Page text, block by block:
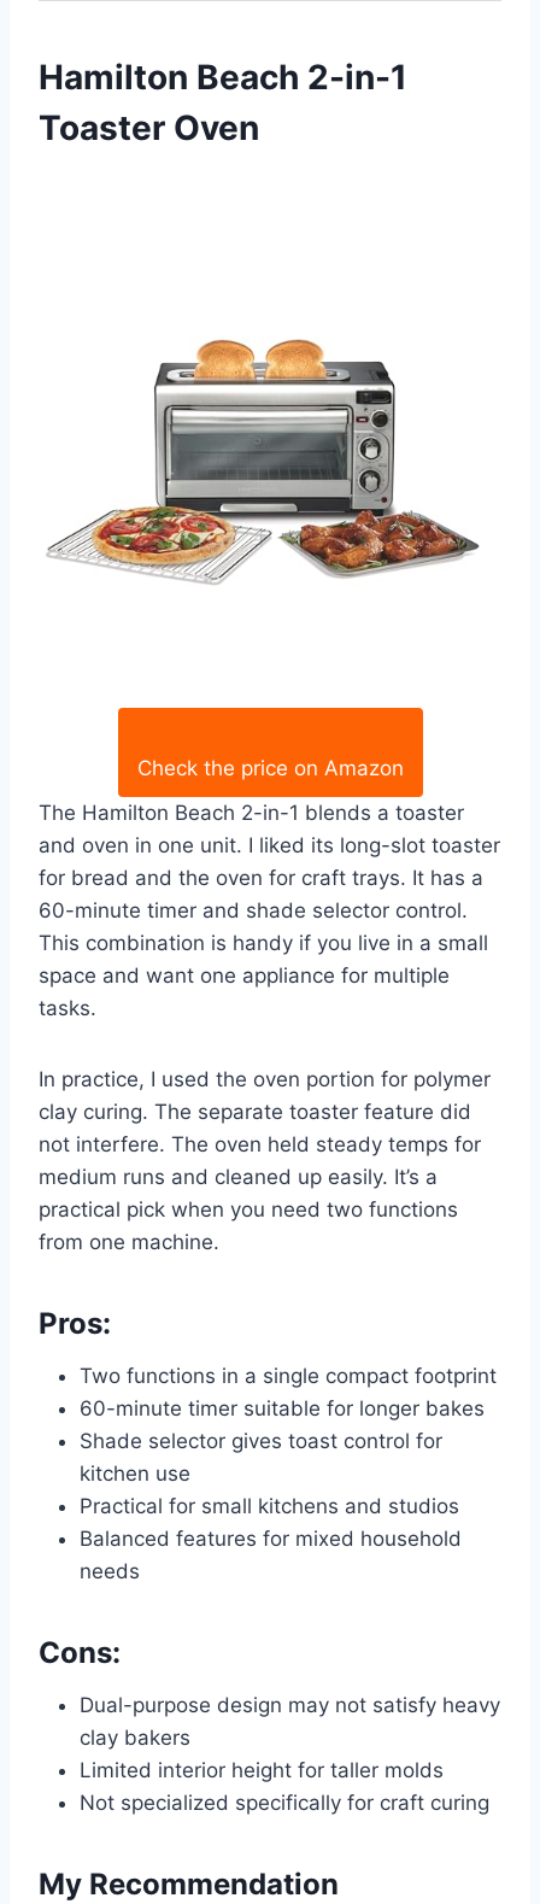
Hamilton Beach 2-in-1
Toaster Oven
Check the price on Amazon
The Hamilton Beach 2-in-1 blends a toaster
and oven in one unit. I liked its long-slot toaster
for bread and the oven for craft trays. It has a
60-minute timer and shade selector control.
This combination is handy if you live in a small
space and want one appliance for multiple
tasks.
In practice, I used the oven portion for polymer
clay curing. The separate toaster feature did
not interfere. The oven held steady temps for
medium runs and cleaned up easily. It’s a
practical pick when you need two functions
from one machine.
Pros:
Two functions in a single compact footprint
60-minute timer suitable for longer bakes
Shade selector gives toast control for
kitchen use
Practical for small kitchens and studios
Balanced features for mixed household
needs
Cons:
Dual-purpose design may not satisfy heavy
clay bakers
Limited interior height for taller molds
Not specialized specifically for craft curing
My Recommendation